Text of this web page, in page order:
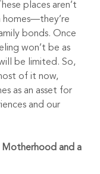
places aren’t
homes—they’re
bonds. Once
won’t be as
be limited. So,
of it now,
as an asset for
and our
Motherhood and a